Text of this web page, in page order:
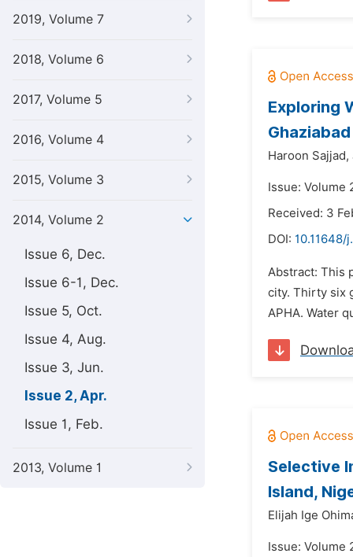
2019, Volume 7
2018, Volume 6
2017, Volume 5
2016, Volume 4
2015, Volume 3
2014, Volume 2
Issue 6, Dec.
Issue 6-1, Dec.
Issue 5, Oct.
Issue 4, Aug.
Issue 3, Jun.
Issue 2, Apr.
Issue 1, Feb.
2013, Volume 1
Exploring
Haroon Sajjad,
Issue: Volume
Received: 3
DOI: 10.11648/
Abstract: This
city. Thirty six
APHA. Water
Selective
Island,
Elijah Ige
Issue: Volume